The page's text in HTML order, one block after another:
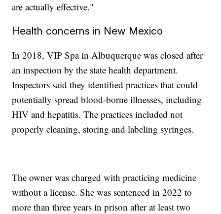
are actually effective."
Health concerns in New Mexico
In 2018, VIP Spa in Albuquerque was closed after
an inspection by the state health department.
Inspectors said they identified practices that could
potentially spread blood-borne illnesses, including
HIV and hepatitis. The practices included not
properly cleaning, storing and labeling syringes.
The owner was charged with practicing medicine
without a license. She was sentenced in 2022 to
more than three years in prison after at least two